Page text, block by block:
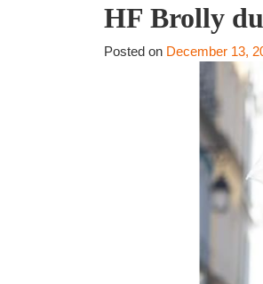
HF Brolly
Posted on December 13,